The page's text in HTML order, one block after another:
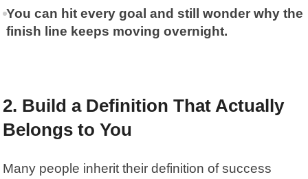
You can hit every goal and still wonder why the
finish line keeps moving overnight.
2. Build a Definition That Actually
Belongs to You
Many people inherit their definition of success